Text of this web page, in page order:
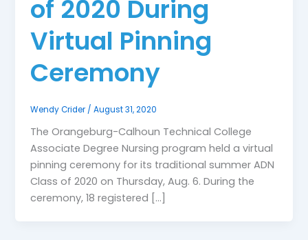
of 2020 During
Virtual Pinning
Ceremony
Wendy Crider /August 31, 2020
The Orangeburg-Calhoun Technical College
Associate Degree Nursing program held a virtual
pinning ceremony for its traditional summer ADN
Class of 2020 on Thursday, Aug. 6. During the
ceremony, 18 registered […]